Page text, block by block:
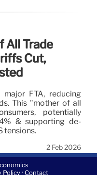
All Trade
Cut,
FTA, reducing
This "mother of all
potentially
& supporting de-
tensions.
2 Feb 2026
Policy· Contact